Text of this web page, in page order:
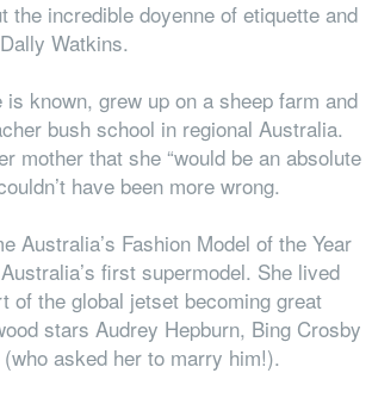
the incredible doyenne of etiquette and
Watkins.
known, grew up on a sheep farm and
bush school in regional Australia.
mother that she “would be an absolute
have been more wrong.
Australia’s Fashion Model of the Year
first supermodel. She lived
of the global jetset becoming great
stars Audrey Hepburn, Bing Crosby
asked her to marry him!).